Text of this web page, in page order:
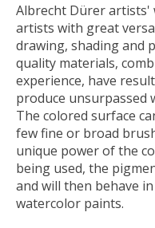
Albrecht Dürer artists'
artists with great
drawing, shading and
quality materials,
experience, have
produce unsurpassed
The colored surface
few fine or broad
unique power of the
being used, the
and will then behave
watercolor paints.